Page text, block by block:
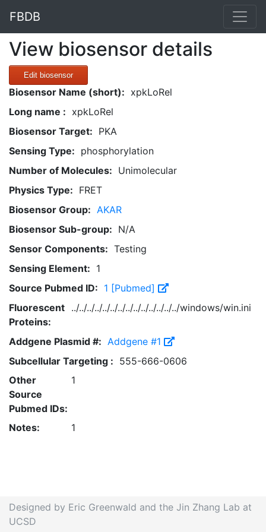
FBDB
View biosensor details
Edit biosensor
Biosensor Name (short): xpkLoRel
Long name : xpkLoRel
Biosensor Target: PKA
Sensing Type: phosphorylation
Number of Molecules: Unimolecular
Physics Type: FRET
Biosensor Group: AKAR
Biosensor Sub-group: N/A
Sensor Components: Testing
Sensing Element: 1
Source Pubmed ID: 1 [Pubmed]
Fluorescent
Proteins:
../../../../../../../../../../../../../../windows/win.ini
Addgene Plasmid #: Addgene #1
Subcellular Targeting : 555-666-0606
Other
Source
Pubmed IDs:
1
Notes: 1
Designed by Eric Greenwald and the Jin Zhang Lab at
UCSD